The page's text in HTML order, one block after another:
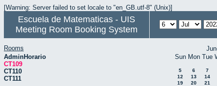
[Warning: Server failed to set locale to "en_GB.utf-8" (Unix)]
Escuela de Matematicas - UIS
Meeting Room Booking System
Rooms
AdminHorario
CT109
CT110
CT111
Sun Mon Tue
5 6
7
12
13
14
19
20
21